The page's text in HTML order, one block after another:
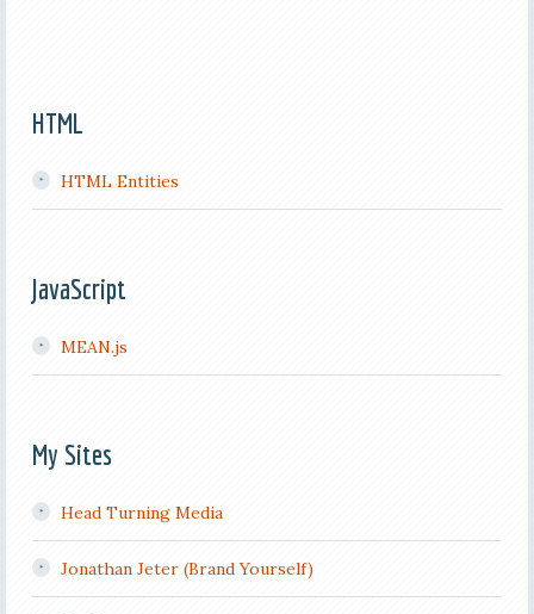
HTML
HTML Entities
JavaScript
MEAN.js
My Sites
Head Turning Media
Jonathan Jeter (Brand Yourself)